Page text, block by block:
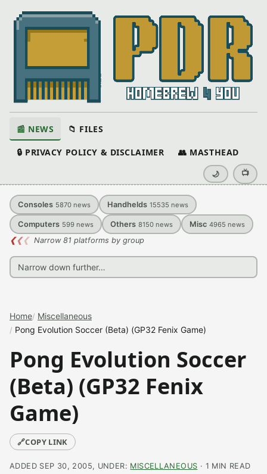
📰 NEWS 📁 FILES
🔒 PRIVACY POLICY & DISCLAIMER 👥 MASTHEAD
🌙 📺
Consoles 5870 news Handhelds 15535 news
Computers 599 news Others 8150 news Misc 4965 news
❮❮❮ Narrow 81 platforms by group
Home Miscellaneous
Pong Evolution Soccer (Beta) (GP32 Fenix Game)
Pong Evolution Soccer
(Beta) (GP32 Fenix
Game)
🔗COPY LINK
ADDED SEP 30, 2005, UNDER: MISCELLANEOUS · 1 MIN READ